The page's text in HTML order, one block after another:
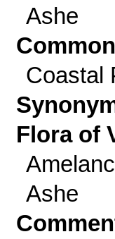
Ashe
Coastal
Flora of
Ashe